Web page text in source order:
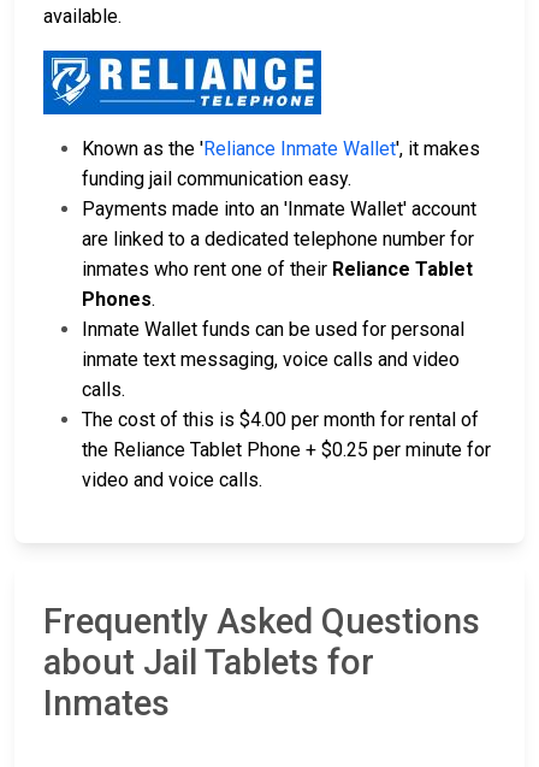
available.
Known as the 'Reliance Inmate Wallet', it makes
funding jail communication easy.
Payments made into an 'Inmate Wallet' account
are linked to a dedicated telephone number for
inmates who rent one of their Reliance Tablet
Phones.
Inmate Wallet funds can be used for personal
inmate text messaging, voice calls and video
calls.
The cost of this is $4.00 per month for rental of
the Reliance Tablet Phone + $0.25 per minute for
video and voice calls.
Frequently Asked Questions
about Jail Tablets for
Inmates